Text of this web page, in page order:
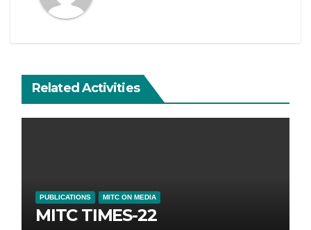
Related Activities
PUBLICATIONS MITC ON MEDIA
MITC TIMES-22